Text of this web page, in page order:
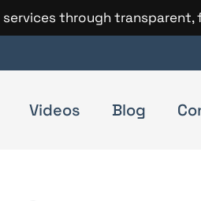
through
Videos Blog